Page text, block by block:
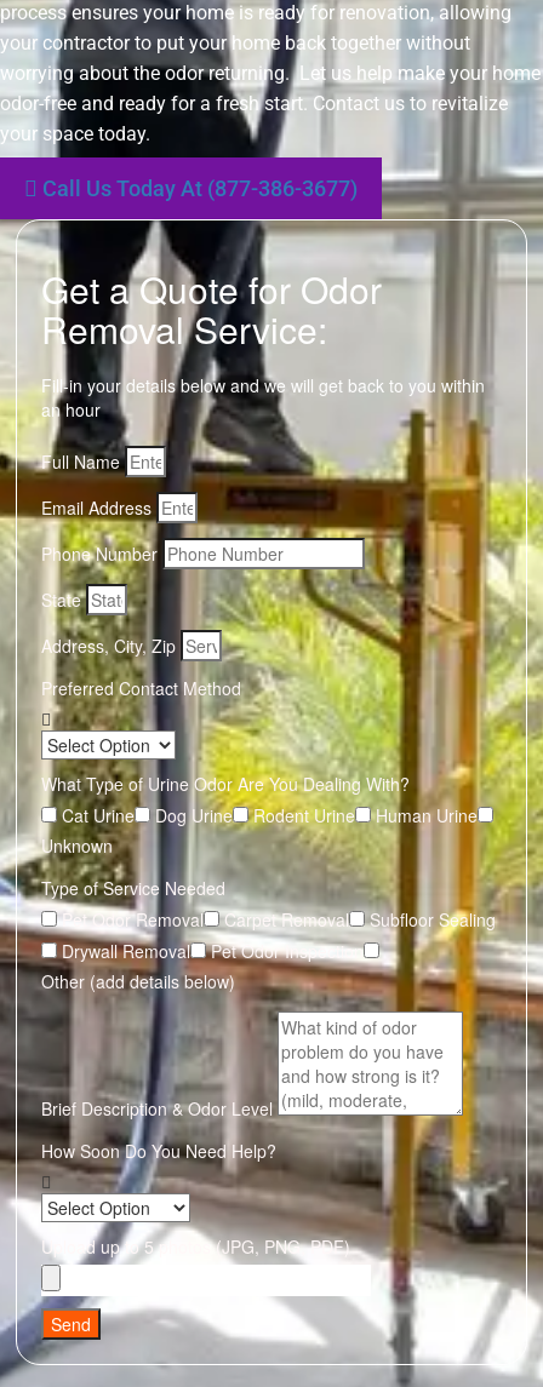
process ensures your home is ready for renovation, allowing
your contractor to put your home back together without
worrying about the odor returning. Let us help make your home
odor-free and ready for a fresh start. Contact us to revitalize
your space today.
Call Us Today At (877-386-3677)
Get a Quote for Odor
Removal Service:
Fill-in your details below and we will get back to you within
an hour
Full Name
Email Address
Phone Number
State
Address, City, Zip
Preferred Contact Method
What Type of Urine Odor Are You Dealing With?
Cat Urine
Dog Urine Rodent Urine
Human Urine
Unknown
Type of Service Needed
Pet Odor Removal
Carpet Removal
Subfloor Sealing
Drywall Removal
Pet Odor Inspection
Other (add details below)
Brief Description & Odor Level
How Soon Do You Need Help?
Upload up to 5 photos (JPG, PNG, PDF)
Send